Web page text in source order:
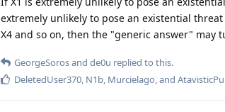
extremely unlikely to pose an existential
X4 and so on, then the "generic answer" may
GeorgeSorosand de0u replied to this.
DeletedUser370 N1b Murcielago , and